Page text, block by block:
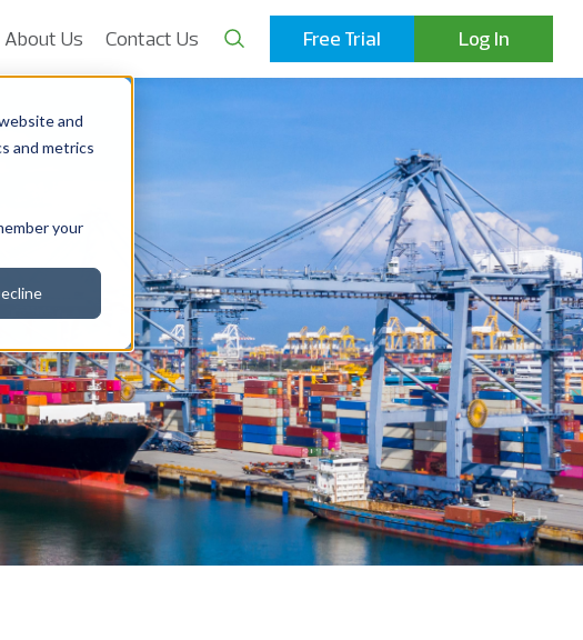
and
and metrics
your
About Us Contact Us Free Trial Log In